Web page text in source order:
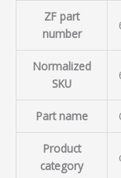
ZF part
number
Normalized
SKU
Part name
Product
category